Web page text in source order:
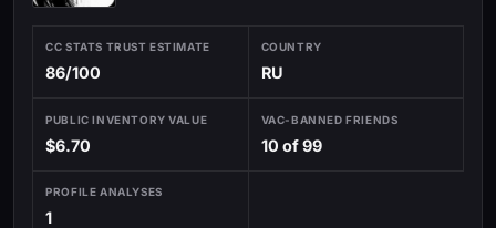
CC STATS TRUST ESTIMATE
86/100
COUNTRY
RU
PUBLIC INVENTORY VALUE
$6.70
VAC-BANNED FRIENDS
10 of 99
PROFILE ANALYSES
1